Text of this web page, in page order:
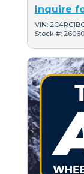
Inquire
VIN:
Stock #: